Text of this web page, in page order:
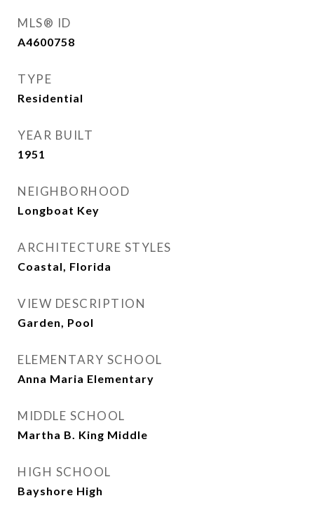
MLS® ID
A4600758
TYPE
Residential
YEAR BUILT
1951
NEIGHBORHOOD
Longboat Key
ARCHITECTURE STYLES
Coastal, Florida
VIEW DESCRIPTION
Garden, Pool
ELEMENTARY SCHOOL
Anna Maria Elementary
MIDDLE SCHOOL
Martha B. King Middle
HIGH SCHOOL
Bayshore High